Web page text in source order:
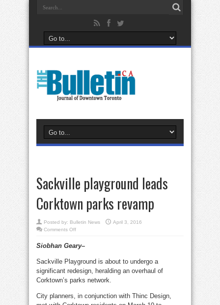
Sackville playground leads
Corktown parks revamp
Posted by: Bulletin News
April 3, 2016
Comments Offon
leads
Corktown
revamp
Siobhan Geary–
Sackville Playground is about to undergo a
significant redesign, heralding an overhaul of
Corktown’s parks network.
City planners, in conjunction with Thinc Design,